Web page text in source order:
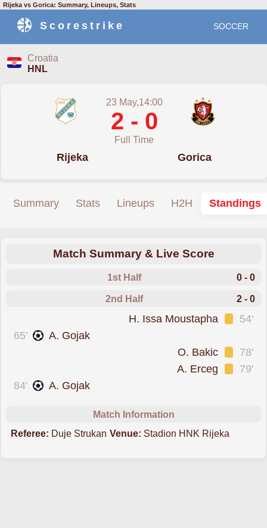
Rijeka vs Gorica: Summary, Lineups, Stats
Scorestrike SOCCER
Croatia
HNL
23 May,14:00
2 - 0
Full Time
Rijeka Gorica
Summary Stats Lineups H2H Standings
Match Summary & Live Score
1st Half 0 - 0
2nd Half 2 - 0
54'
H. Issa Moustapha
65'
A. Gojak
78'
O. Bakic
79'
A. Erceg
84'
A. Gojak
Match Information
Referee: Duje Strukan Venue: Stadion HNK Rijeka